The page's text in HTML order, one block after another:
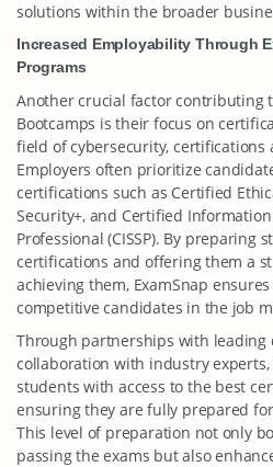
solutions within the broader
Increased Employability Through
Programs
Another crucial factor contributing
Bootcamps is their focus on
field of cybersecurity, certifications
Employers often prioritize
certifications such as Certified
Security+, and Certified
Professional (CISSP). By preparing
certifications and offering them a
achieving them, ExamSnap
competitive candidates in the job
Through partnerships with leading
collaboration with industry experts,
students with access to the best
ensuring they are fully prepared
This level of preparation not only
passing the exams but also